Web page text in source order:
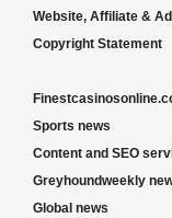
Website, Affiliate &
Copyright Statement
Sports news
Content and SEO
Greyhoundweekly
Global news